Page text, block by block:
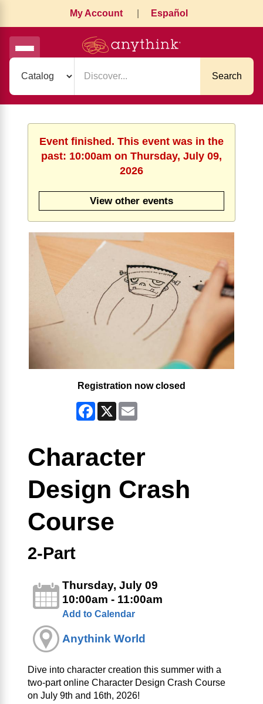
My Account Español
Search
Event finished. This event was in the
past: 10:00am on Thursday, July 09,
2026
View other events
Registration now closed
Facebook
X
Character
Design Crash
Course
2-Part
Thursday, July 09
10:00am - 11:00am
Add to Calendar
Anythink World
Dive into character creation this summer with a
two‑part online Character Design Crash Course
on July 9th and 16th, 2026!